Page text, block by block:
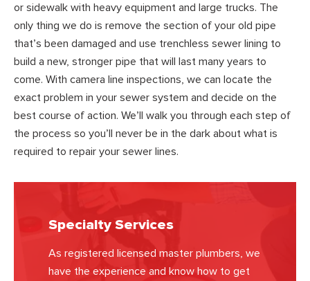
or sidewalk with heavy equipment and large trucks. The
only thing we do is remove the section of your old pipe
that’s been damaged and use trenchless sewer lining to
build a new, stronger pipe that will last many years to
come. With camera line inspections, we can locate the
exact problem in your sewer system and decide on the
best course of action. We’ll walk you through each step of
the process so you’ll never be in the dark about what is
required to repair your sewer lines.
Specialty Services
As registered licensed master plumbers, we
have the experience and know how to get